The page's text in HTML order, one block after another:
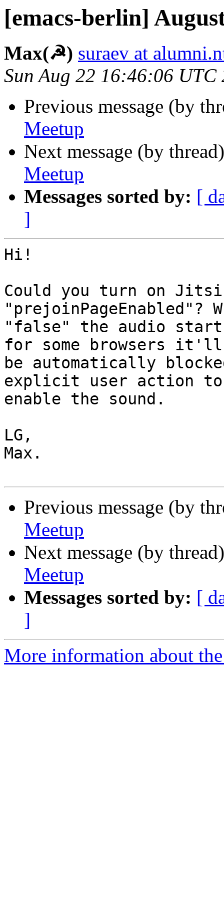
[emacs-berlin]
Max(☭) suraev at
Sun Aug 22 16:46:06 UTC
Previous message (by
Meetup
Next message (by
Meetup
Messages sorted by: [
]
Hi!
Could you turn on
"false" the audio
for some browsers
be automatically
explicit user action
enable the sound.
LG,
Max.
Previous message (by
Meetup
Next message (by
Meetup
Messages sorted by: [
]
More information about